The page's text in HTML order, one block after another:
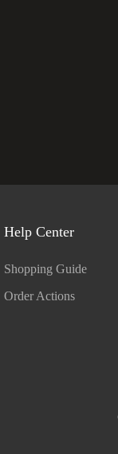
Help Center
Shopping Guide
Order Actions